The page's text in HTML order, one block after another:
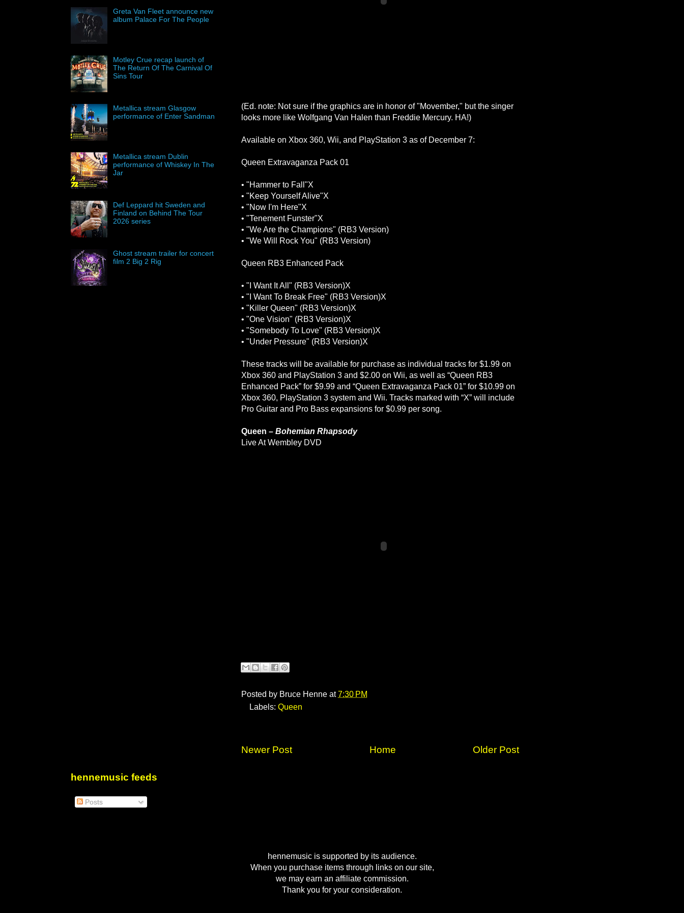
(Ed. note: Not sure if the graphics are in honor of "Movember," but the singer
looks more like Wolfgang Van Halen than Freddie Mercury. HA!)
Available on Xbox 360, Wii, and PlayStation 3 as of December 7:
Queen Extravaganza Pack 01
• "Hammer to Fall"X
• "Keep Yourself Alive"X
• "Now I'm Here"X
• "Tenement Funster"X
• "We Are the Champions" (RB3 Version)
• "We Will Rock You" (RB3 Version)
Queen RB3 Enhanced Pack
• "I Want It All" (RB3 Version)X
• "I Want To Break Free" (RB3 Version)X
• "Killer Queen" (RB3 Version)X
• "One Vision" (RB3 Version)X
• "Somebody To Love" (RB3 Version)X
• "Under Pressure" (RB3 Version)X
These tracks will be available for purchase as individual tracks for $1.99 on
Xbox 360 and PlayStation 3 and $2.00 on Wii, as well as “Queen RB3
Enhanced Pack” for $9.99 and “Queen Extravaganza Pack 01” for $10.99 on
Xbox 360, PlayStation 3 system and Wii. Tracks marked with “X” will include
Pro Guitar and Pro Bass expansions for $0.99 per song.
Queen – Bohemian Rhapsody
Live At Wembley DVD
Posted by Bruce Henne at7:30 PM
Labels: Queen
Newer Post Older Post
Home
Greta Van Fleet announce new
album Palace For The People
Motley Crue recap launch of
The Return Of The Carnival Of
Sins Tour
Metallica stream Glasgow
performance of Enter Sandman
Metallica stream Dublin
performance of Whiskey In The
Jar
Def Leppard hit Sweden and
Finland on Behind The Tour
2026 series
Ghost stream trailer for concert
film 2 Big 2 Rig
hennemusic feeds
Posts
hennemusic is supported by its audience.
When you purchase items through links on our site,
we may earn an affiliate commission.
Thank you for your consideration.